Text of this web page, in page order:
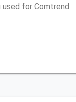
for Comtrend